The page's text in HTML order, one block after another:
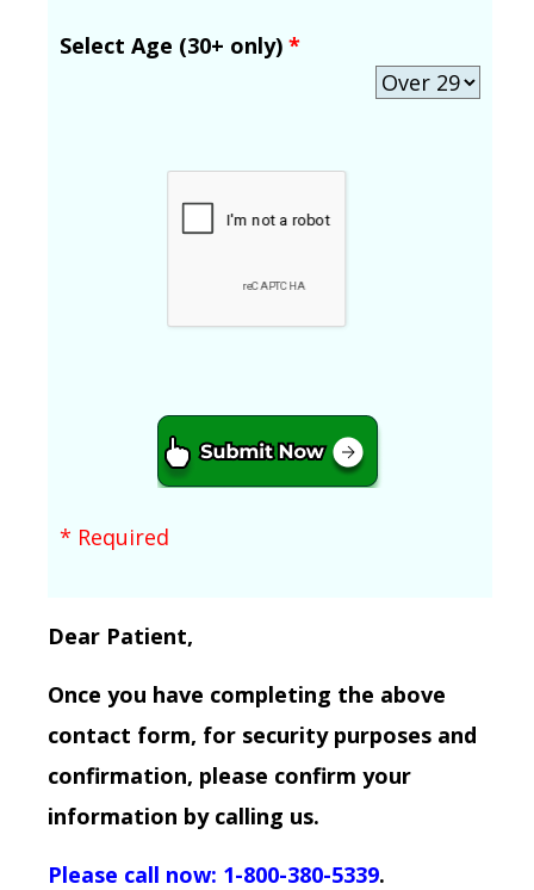
Select Age (30+ only) *
* Required
Dear Patient,
Once you have completing the above
contact form, for security purposes and
confirmation, please confirm your
information by calling us.
Please call now: 1-800-380-5339.